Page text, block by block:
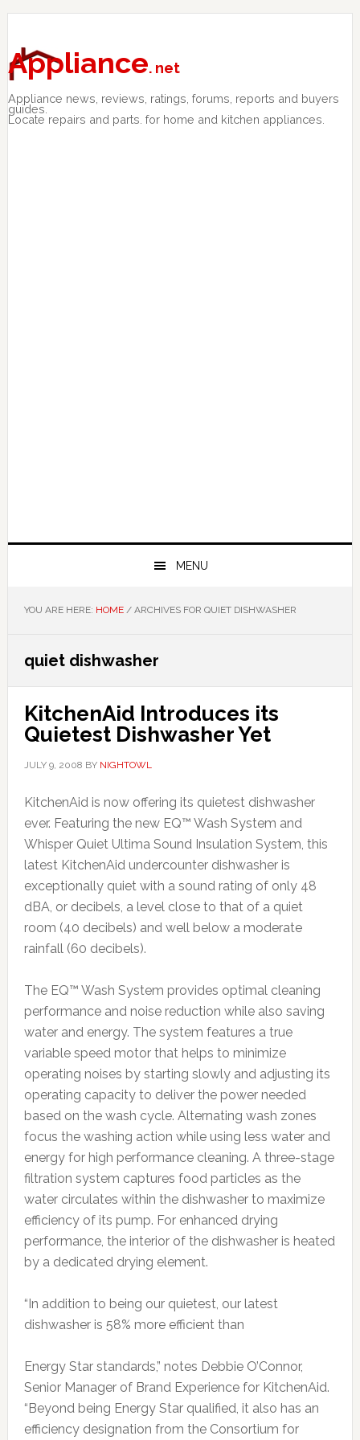
Skip
primary
navigation
Skip
main
content
Skip
primary
sidebar
Appliance. net
Appliance news, reviews, ratings, forums, reports and buyers
guides.
Locate repairs and parts. for home and kitchen appliances.
MENU
YOU ARE HERE: HOME /ARCHIVES FOR QUIET DISHWASHER
quiet dishwasher
KitchenAid Introduces its
Quietest Dishwasher Yet
JULY 9, 2008 BY NIGHTOWL
KitchenAid is now offering its quietest dishwasher
ever. Featuring the new EQ™ Wash System and
Whisper Quiet Ultima Sound Insulation System, this
latest KitchenAid undercounter dishwasher is
exceptionally quiet with a sound rating of only 48
dBA, or decibels, a level close to that of a quiet
room (40 decibels) and well below a moderate
rainfall (60 decibels).
The EQ™ Wash System provides optimal cleaning
performance and noise reduction while also saving
water and energy. The system features a true
variable speed motor that helps to minimize
operating noises by starting slowly and adjusting its
operating capacity to deliver the power needed
based on the wash cycle. Alternating wash zones
focus the washing action while using less water and
energy for high performance cleaning. A three-stage
filtration system captures food particles as the
water circulates within the dishwasher to maximize
efficiency of its pump. For enhanced drying
performance, the interior of the dishwasher is heated
by a dedicated drying element.
“In addition to being our quietest, our latest
dishwasher is 58% more efficient than
Energy Star standards,” notes Debbie O’Connor,
Senior Manager of Brand Experience for KitchenAid.
“Beyond being Energy Star qualified, it also has an
efficiency designation from the Consortium for